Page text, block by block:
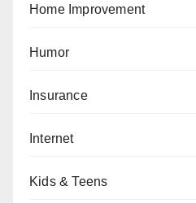
Home Improvement
Humor
Insurance
Internet
Kids & Teens